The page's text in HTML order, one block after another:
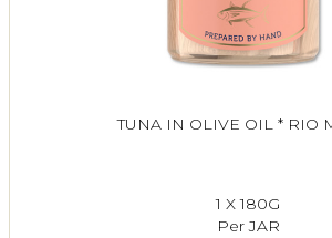
TUNA IN OLIVE OIL * RIO
1 X 180G
Per JAR